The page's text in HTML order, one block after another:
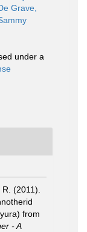
Grave,
under a
(2011).
from
- A